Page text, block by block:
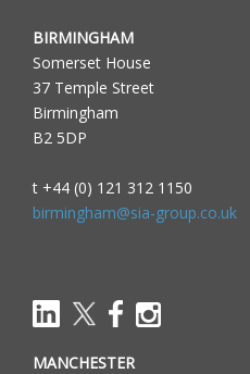
BIRMINGHAM
Somerset House
37 Temple Street
Birmingham
B2 5DP
t +44 (0) 121 312 1150
birmingham@sia-group.co.uk
MANCHESTER